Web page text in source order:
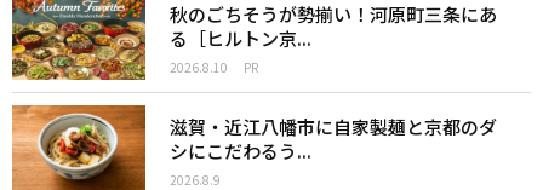
秋のごちそうが勢揃い！河原町三条にあ
る［ヒルトン京...
2026.8.10 PR
滋賀・近江八幡市に自家製麺と京都のダ
シにこだわるう...
2026.8.9